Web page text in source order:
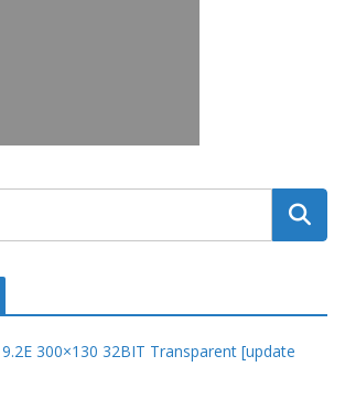
300×130 32BIT Transparent [update